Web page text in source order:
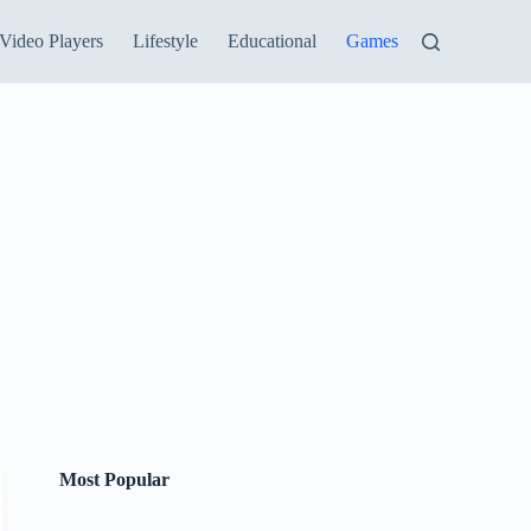
Video Players Lifestyle Educational Games
Most Popular